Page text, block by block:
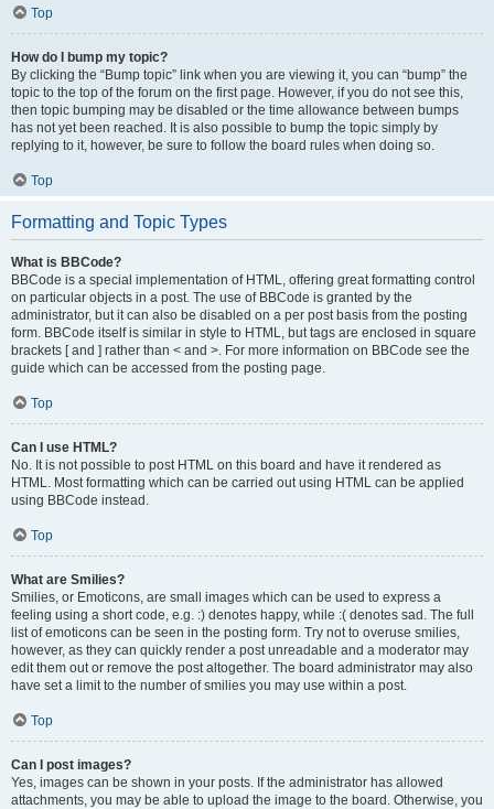
Top
How do I bump my topic?
By clicking the “Bump topic” link when you are viewing it, you can “bump” the
topic to the top of the forum on the first page. However, if you do not see this,
then topic bumping may be disabled or the time allowance between bumps
has not yet been reached. It is also possible to bump the topic simply by
replying to it, however, be sure to follow the board rules when doing so.
Top
Formatting and Topic Types
What is BBCode?
BBCode is a special implementation of HTML, offering great formatting control
on particular objects in a post. The use of BBCode is granted by the
administrator, but it can also be disabled on a per post basis from the posting
form. BBCode itself is similar in style to HTML, but tags are enclosed in square
brackets [ and ] rather than < and >. For more information on BBCode see the
guide which can be accessed from the posting page.
Top
Can I use HTML?
No. It is not possible to post HTML on this board and have it rendered as
HTML. Most formatting which can be carried out using HTML can be applied
using BBCode instead.
Top
What are Smilies?
Smilies, or Emoticons, are small images which can be used to express a
feeling using a short code, e.g. :) denotes happy, while :( denotes sad. The full
list of emoticons can be seen in the posting form. Try not to overuse smilies,
however, as they can quickly render a post unreadable and a moderator may
edit them out or remove the post altogether. The board administrator may also
have set a limit to the number of smilies you may use within a post.
Top
Can I post images?
Yes, images can be shown in your posts. If the administrator has allowed
attachments, you may be able to upload the image to the board. Otherwise, you